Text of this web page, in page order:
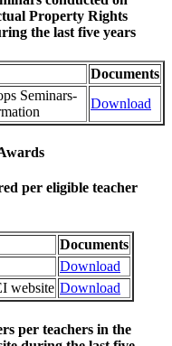
Property Rights
the last five years
Documents
Seminars-
Download
per eligible teacher
Documents
Download
website Download
per teachers in the